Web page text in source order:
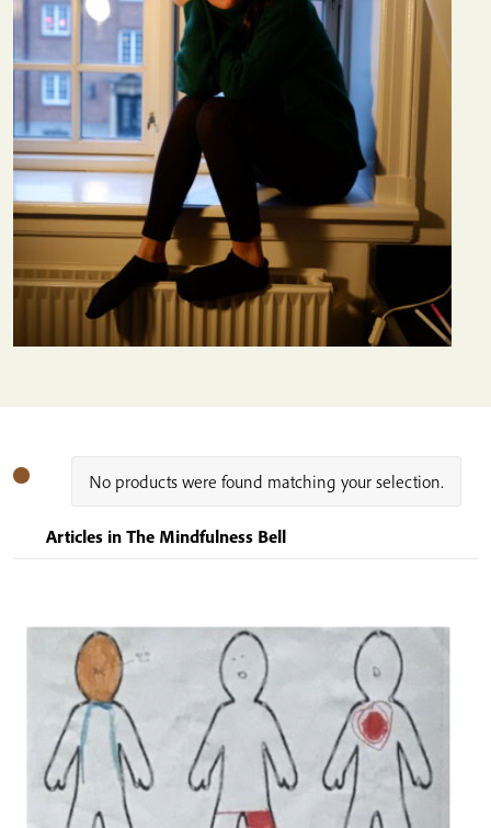
No products were found matching your selection.
Articles in The Mindfulness Bell